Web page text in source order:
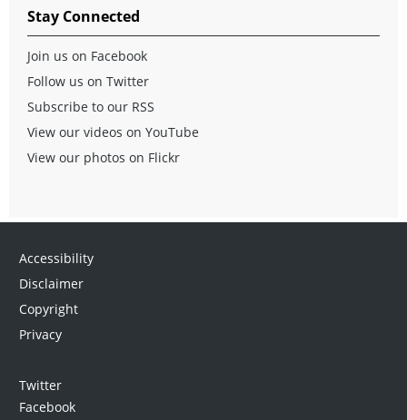
Stay Connected
Join us on Facebook
Follow us on Twitter
Subscribe to our RSS
View our videos on YouTube
View our photos on Flickr
Accessibility
Disclaimer
Copyright
Privacy
Twitter
Facebook